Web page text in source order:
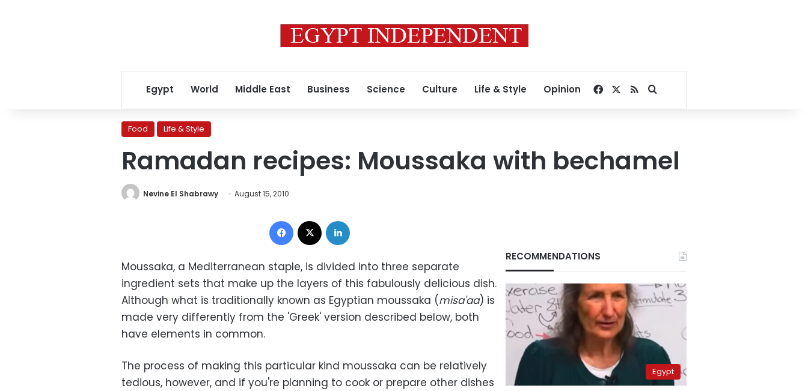
Egypt World Middle East Business Science Culture Life & Style Opinion Facebook
RSSSearch for
Food Life & Style
Ramadan recipes: Moussaka with bechamel
Nevine El Shabrawy August 15, 2010
Facebook
Moussaka, a Mediterranean staple, is divided into three separate
ingredient sets that make up the layers of this fabulously delicious dish.
Although what is traditionally known as Egyptian moussaka (misa'aa) is
made very differently from the 'Greek' version described below, both
have elements in common.
The process of making this particular kind moussaka can be relatively
tedious, however, and if you're planning to cook or prepare other dishes
RECOMMENDATIONS
Egypt